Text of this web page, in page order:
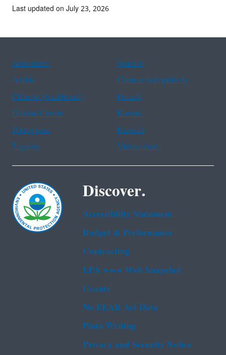
Last updated on July 23, 2026
Assistance
Spanish
Arabic
Chinese (simplified)
Chinese (traditional)
French
Haitian Creole
Korean
Portuguese
Russian
Tagalog
Vietnamese
Discover.
Accessibility Statement
Budget & Performance
Contracting
EPA www Web Snapshot
Grants
No FEAR Act Data
Plain Writing
Privacy and Security Notice